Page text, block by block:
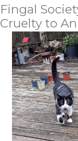
Fingal
Cruelty to